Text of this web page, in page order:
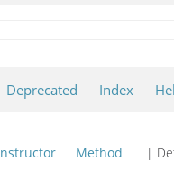
Deprecated Index
Method |